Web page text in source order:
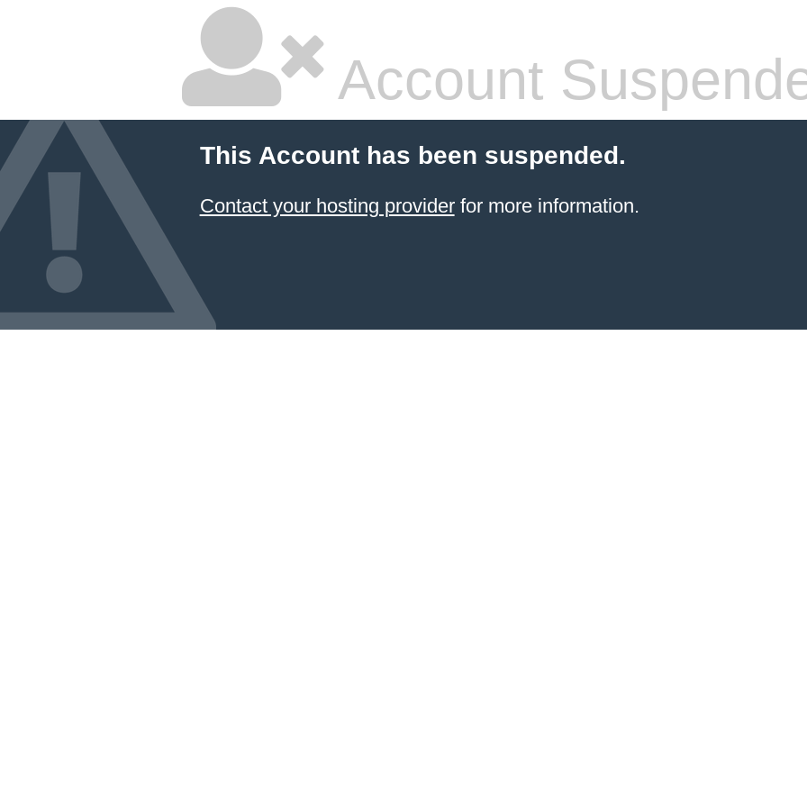
Account
This Account has been suspended.
Contact your hosting providerfor more information.